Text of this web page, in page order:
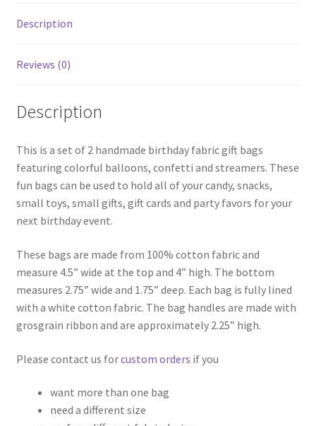
Description
Reviews (0)
Description
This is a set of 2 handmade birthday fabric gift bags
featuring colorful balloons, confetti and streamers. These
fun bags can be used to hold all of your candy, snacks,
small toys, small gifts, gift cards and party favors for your
next birthday event.
These bags are made from 100% cotton fabric and
measure 4.5” wide at the top and 4” high. The bottom
measures 2.75” wide and 1.75” deep. Each bag is fully lined
with a white cotton fabric. The bag handles are made with
grosgrain ribbon and are approximately 2.25” high.
Please contact us forcustom orders if you
want more than one bag
need a different size